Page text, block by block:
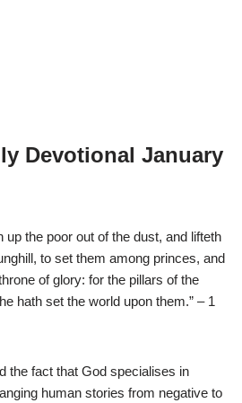
Devotional January
up the poor out of the dust, and lifteth
to set them among princes, and
of glory: for the pillars of the
hath set the world upon them.” – 1
the fact that God specialises in
human stories from negative to